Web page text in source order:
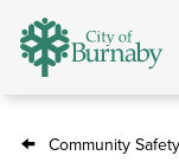
Skip
Community Safety